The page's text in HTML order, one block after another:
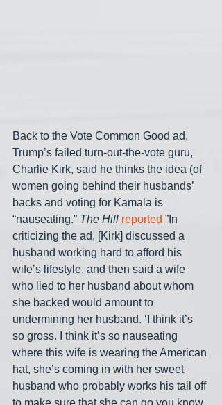
Back to the Vote Common Good ad,
Trump’s failed turn-out-the-vote guru,
Charlie Kirk, said he thinks the idea (of
women going behind their husbands’
backs and voting for Kamala is
“nauseating.” The Hill reported ”In
criticizing the ad, [Kirk] discussed a
husband working hard to afford his
wife’s lifestyle, and then said a wife
who lied to her husband about whom
she backed would amount to
undermining her husband. ‘I think it’s
so gross. I think it’s so nauseating
where this wife is wearing the American
hat, she’s coming in with her sweet
husband who probably works his tail off